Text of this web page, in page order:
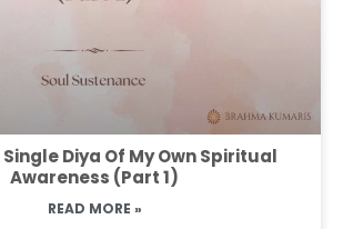
Diya Of My Own Spiritual
Awareness (Part 1)
READ MORE »